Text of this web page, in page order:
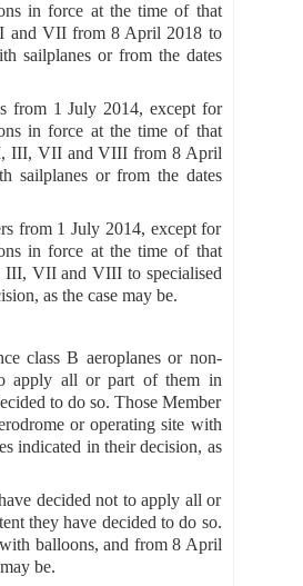
in force at the time of that
and VII from 8 April 2018 to
sailplanes or from the dates
from 1 July 2014, except for
in force at the time of that
II, III, VII and VIII from 8 April
sailplanes or from the dates
from 1 July 2014, except for
in force at the time of that
III, VII and VIII to specialised
as the case may be.
class B aeroplanes or non-
apply all or part of them in
to do so. Those Member
or operating site with
indicated in their decision, as
decided not to apply all or
they have decided to do so.
balloons, and from 8 April
be.